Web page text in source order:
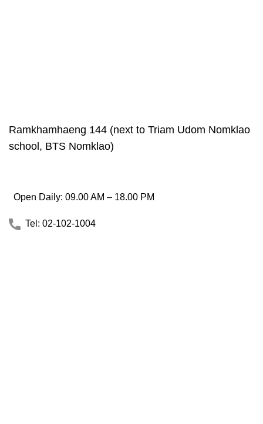
Ramkhamhaeng 144 (next to Triam Udom Nomklao
school, BTS Nomklao)
Open Daily: 09.00 AM – 18.00 PM
Tel: 02-102-1004